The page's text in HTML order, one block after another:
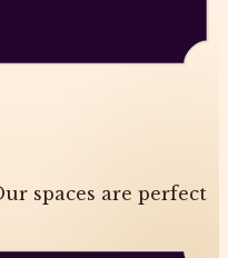
spaces are perfect